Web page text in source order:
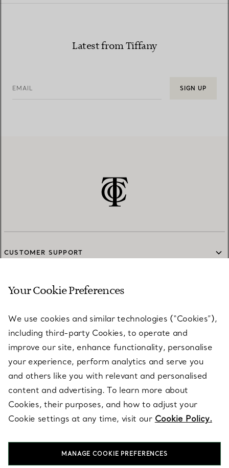
Latest from Tiffany
EMAIL SIGN UP
CUSTOMER SUPPORT
SERVICES
ABOUT
LEGAL NOTICE
FOLLOW US
Your Cookie Preferences
We use cookies and similar technologies (“Cookies”),
including third-party Cookies, to operate and
improve our site, enhance functionality, personalise
your experience, perform analytics and serve you
and others like you with relevant and personalised
content and advertising. To learn more about
Cookies, their purposes, and how to adjust your
Cookie settings at any time, visit our Cookie Policy.
MANAGE COOKIE PREFERENCES